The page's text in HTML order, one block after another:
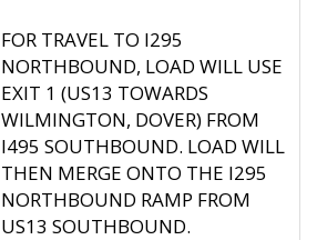
FOR TRAVEL TO I295
NORTHBOUND, LOAD WILL USE
EXIT 1 (US13 TOWARDS
WILMINGTON, DOVER) FROM
I495 SOUTHBOUND. LOAD WILL
THEN MERGE ONTO THE I295
NORTHBOUND RAMP FROM
US13 SOUTHBOUND.